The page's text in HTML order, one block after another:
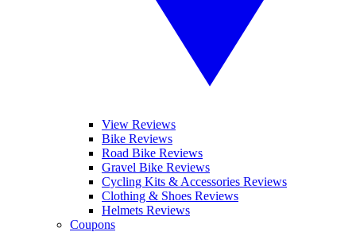
View Reviews
Bike Reviews
Road Bike Reviews
Gravel Bike Reviews
Cycling Kits & Accessories Reviews
Clothing & Shoes Reviews
Helmets Reviews
Coupons